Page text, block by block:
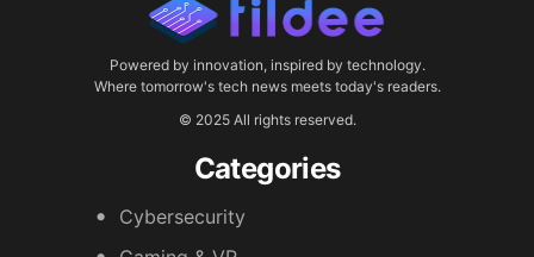
Powered by innovation, inspired by technology.
Where tomorrow's tech news meets today's readers.
© 2025 All rights reserved.
Categories
Cybersecurity